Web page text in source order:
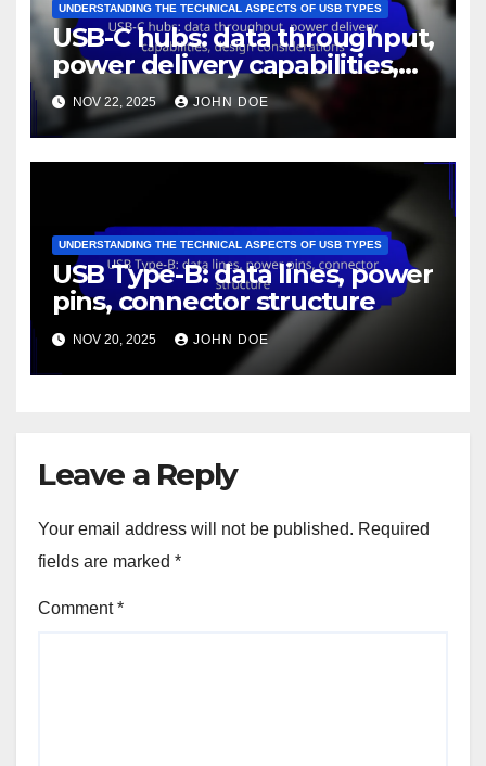
UNDERSTANDING THE TECHNICAL ASPECTS OF USB TYPES
USB-C hubs: data throughput,
power delivery capabilities,
design considerations
NOV 22, 2025 JOHN DOE
UNDERSTANDING THE TECHNICAL ASPECTS OF USB TYPES
USB Type-B: data lines, power
pins, connector structure
NOV 20, 2025 JOHN DOE
Leave a Reply
Your email address will not be published. Required
fields are marked *
Comment*